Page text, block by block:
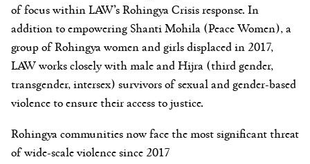
of focus within LAW’s Rohingya Crisis response. In
addition to empowering Shanti Mohila (Peace Women), a
group of Rohingya women and girls displaced in 2017,
LAW works closely with male and Hijra (third gender,
transgender, intersex) survivors of sexual and gender-based
violence to ensure their access to justice.
Rohingya communities now face the most significant threat
of wide-scale violence since 2017